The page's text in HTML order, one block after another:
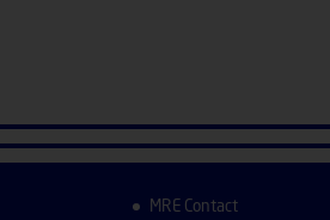
MRE Contact